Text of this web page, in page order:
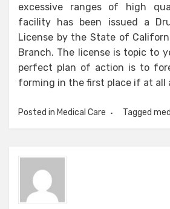
excessive ranges of high
facility has been issued a
License by the State of
Branch. The license is topic to
perfect plan of action is to
forming in the first place if at all
Posted in Medical Care Tagged